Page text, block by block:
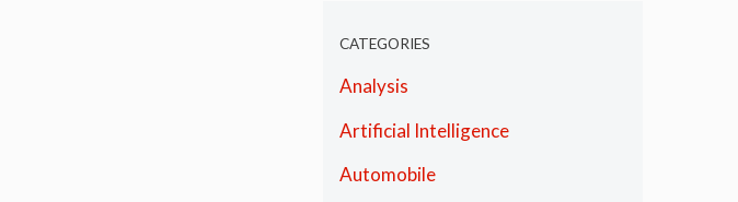
CATEGORIES
Analysis
Artificial Intelligence
Automobile